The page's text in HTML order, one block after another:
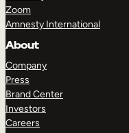
Zoom
Amnesty International
About
Company
Press
Brand Center
Investors
Careers